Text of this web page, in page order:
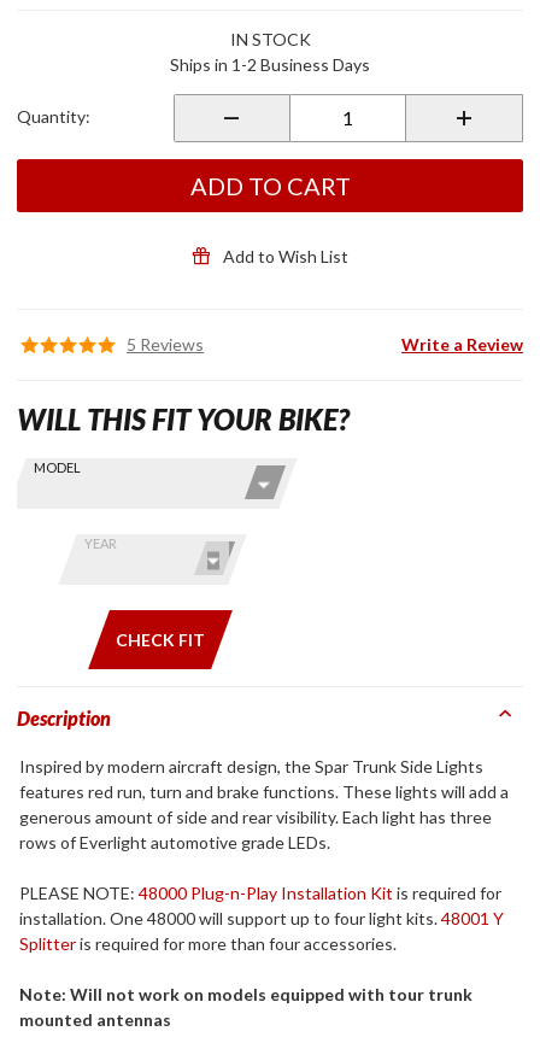
Lights
IN STOCK
Ships in 1-2 Business Days
Quantity:
ADD TO CART
Add to Wish List
5 Reviews Write a Review
Find stuff
Skip this Section
MODEL
YEAR
CHECK FIT
WILL THIS FIT YOUR BIKE?
Description
Inspired by modern aircraft design, the Spar Trunk Side Lights
features red run, turn and brake functions. These lights will add a
generous amount of side and rear visibility. Each light has three
rows of Everlight automotive grade LEDs.
PLEASE NOTE: 48000 Plug-n-Play Installation Kit is required for
installation. One 48000 will support up to four light kits.48001 Y
Splitteris required for more than four accessories.
Note: Will not work on models equipped with tour trunk
mounted antennas